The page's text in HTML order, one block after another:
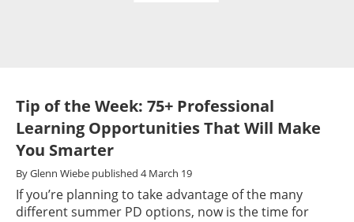
Tip of the Week: 75+ Professional
Learning Opportunities That Will Make
You Smarter
ByGlenn Wiebe published 4 March 19
If you’re planning to take advantage of the many
different summer PD options, now is the time for